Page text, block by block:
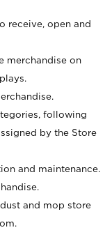
receive, open and
merchandise on
following
by the Store
and maintenance.
and mop store